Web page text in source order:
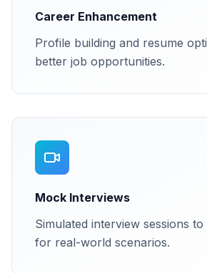
Career Enhancement
Profile building and resume
better job opportunities.
Mock Interviews
Simulated interview sessions
for real-world scenarios.